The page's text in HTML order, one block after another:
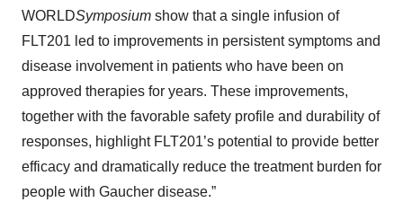
WORLDSymposium show that a single infusion of
FLT201 led to improvements in persistent symptoms and
disease involvement in patients who have been on
approved therapies for years. These improvements,
together with the favorable safety profile and durability of
responses, highlight FLT201’s potential to provide better
efficacy and dramatically reduce the treatment burden for
people with Gaucher disease.”